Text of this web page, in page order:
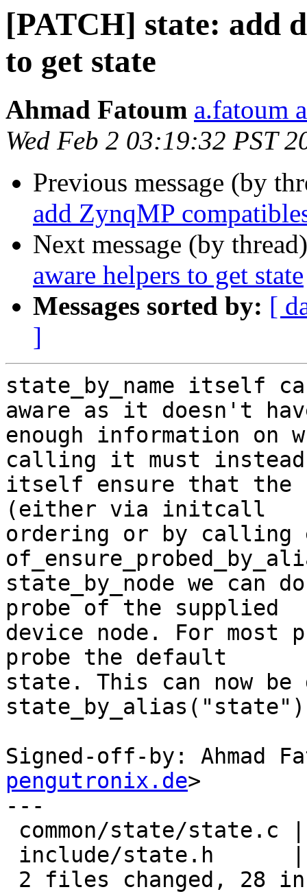
[PATCH] state: add
to get state
Ahmad Fatoum a.fatoum
Wed Feb 2 03:19:32 PST
Previous message (by
add ZynqMP
Next message (by
aware helpers to get state
Messages sorted by: [
]
state_by_name itself
aware as it doesn't
enough information on
calling it must instead
itself ensure that the
(either via initcall
ordering or by calling
state_by_node we can
probe of the supplied
device node. For most
probe the default
state. This can now be
Signed-off-by: Ahmad
pengutronix.de>
---